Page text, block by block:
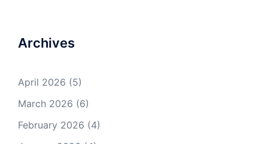
Archives
April 2026 (5)
March 2026 (6)
February 2026 (4)